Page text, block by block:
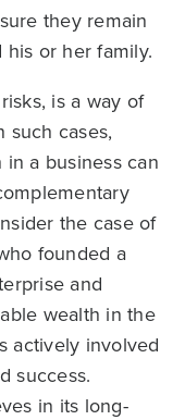
they remain
or her family.
is a way of
such cases,
a business can
the case of
founded a
and
wealth in the
actively involved
success.
in its long-